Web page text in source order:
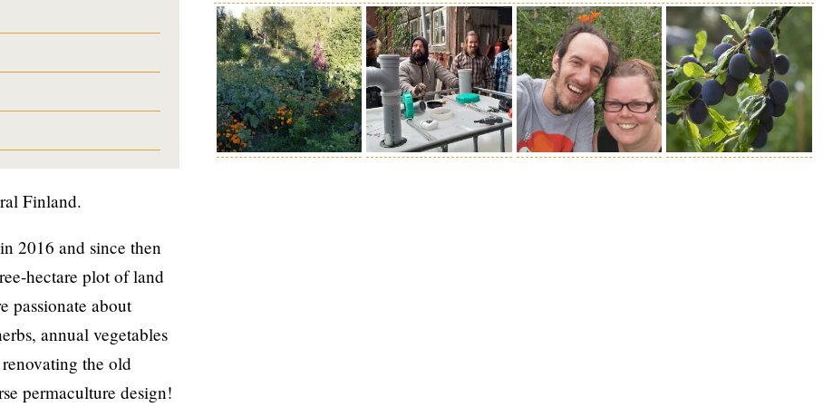
Finland.
2016 and since then
hectare plot of land
passionate about
annual vegetables
the old
permaculture design!